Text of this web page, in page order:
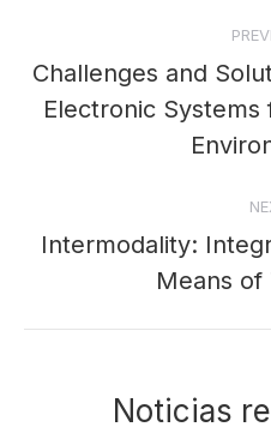
navigation
Challenges and
Electronic Systems
Intermodality:
Means
Noticias